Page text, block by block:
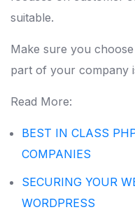
suitable.
Make sure you
part of your company
Read More:
BEST IN CLASS
COMPANIES
SECURING YOUR
WORDPRESS